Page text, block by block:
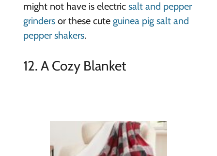
might not have is electric salt and pepper
grindersor these cute guinea pig salt and
pepper shakers.
12. A Cozy Blanket